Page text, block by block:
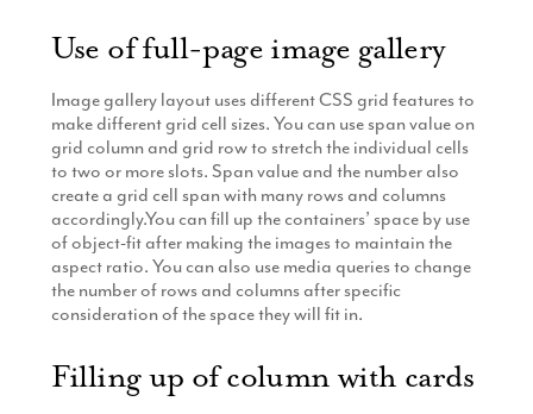
Use of full-page image gallery
Image gallery layout uses different CSS grid features to
make different grid cell sizes. You can use span value on
grid column and grid row to stretch the individual cells
to two or more slots. Span value and the number also
create a grid cell span with many rows and columns
accordingly.You can fill up the containers’ space by use
of object-fit after making the images to maintain the
aspect ratio. You can also use media queries to change
the number of rows and columns after specific
consideration of the space they will fit in.
Filling up of column with cards